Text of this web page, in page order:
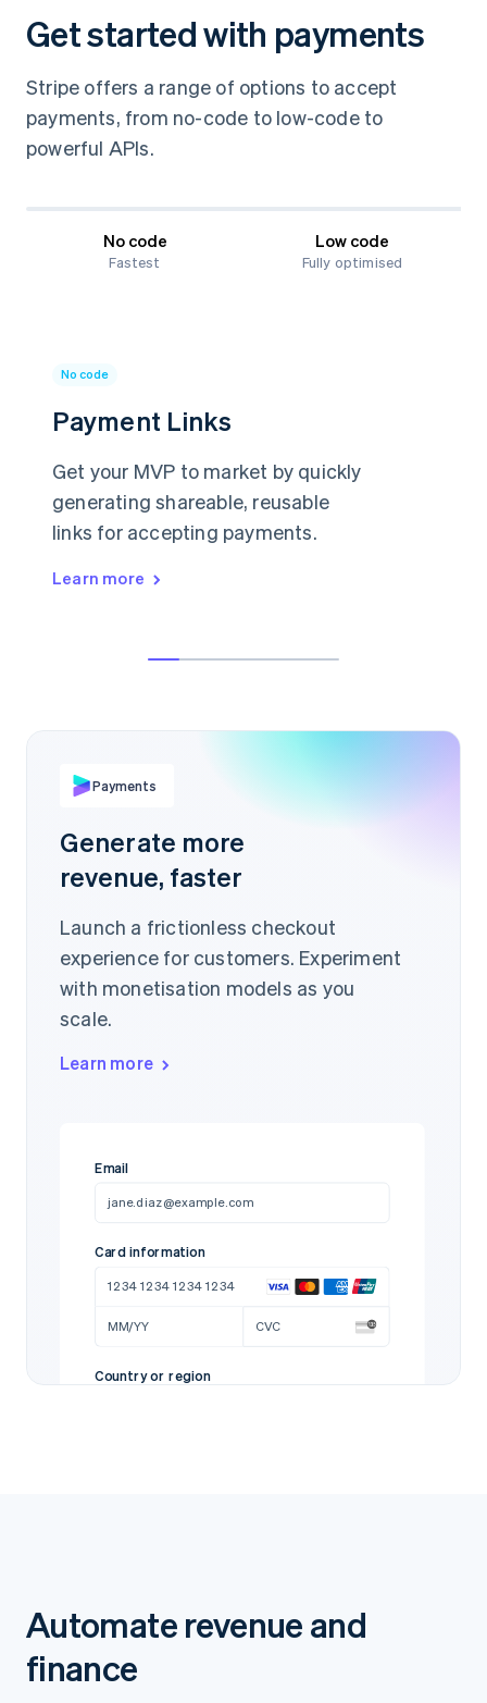
Get started with payments
Stripe offers a range of options to accept
payments, from no-code to low-code to
powerful APIs.
No code
Fastest
Low code
Fully optimised
No code
Payment Links
Get your MVP to market by quickly
generating shareable, reusable
links for accepting payments.
Learn more
starter plan.
Payments
Generate more
revenue, faster
Launch a frictionless checkout
experience for customers. Experiment
with monetisation models as you
scale.
Learn more
Email
jane.diaz@example.com
Card information
1234 1234 1234 1234
MM/YY CVC
Country or region
Automate revenue and
finance